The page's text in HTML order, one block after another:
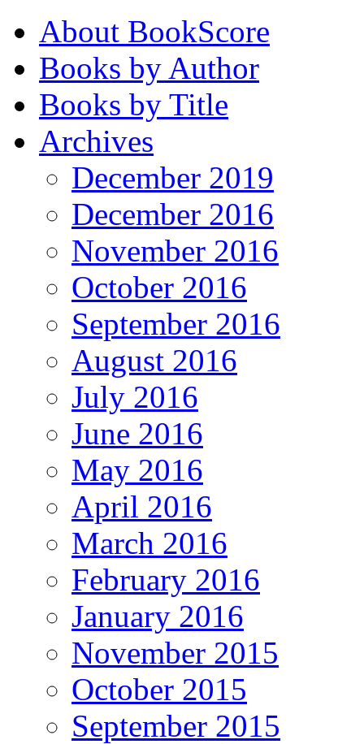
About BookScore
Books by Author
Books by Title
Archives
December 2019
December 2016
November 2016
October 2016
September 2016
August 2016
July 2016
June 2016
May 2016
April 2016
March 2016
February 2016
January 2016
November 2015
October 2015
September 2015